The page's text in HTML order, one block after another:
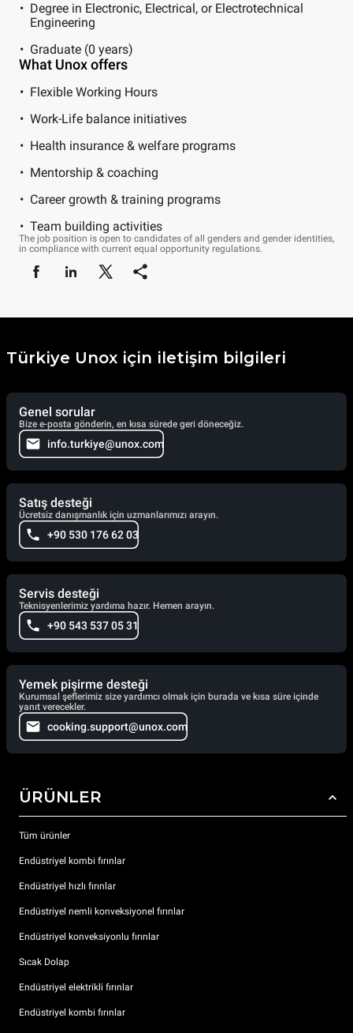
Degree in Electronic, Electrical, or Electrotechnical
Engineering
Graduate (0 years)
What Unox offers
Flexible Working Hours
Work-Life balance initiatives
Health insurance & welfare programs
Mentorship & coaching
Career growth & training programs
Team building activities
The job position is open to candidates of all genders and gender identities,
in compliance with current equal opportunity regulations.
Türkiye Unox için iletişim bilgileri
Genel sorular
Bize e-posta gönderin, en kısa sürede geri döneceğiz.
info.turkiye@unox.com
Satış desteği
Ücretsiz danışmanlık için uzmanlarımızı arayın.
+90 530 176 62 03
Servis desteği
Teknisyenlerimiz yardıma hazır. Hemen arayın.
+90 543 537 05 31
Yemek pişirme desteği
Kurumsal şeflerimiz size yardımcı olmak için burada ve kısa süre içinde
yanıt verecekler.
cooking.support@unox.com
ÜRÜNLER
Tüm ürünler
Endüstriyel kombi fırınlar
Endüstriyel hızlı fırınlar
Endüstriyel nemli konveksiyonel fırınlar
Endüstriyel konveksiyonlu fırınlar
Sıcak Dolap
Endüstriyel elektrikli fırınlar
Endüstriyel kombi fırınlar